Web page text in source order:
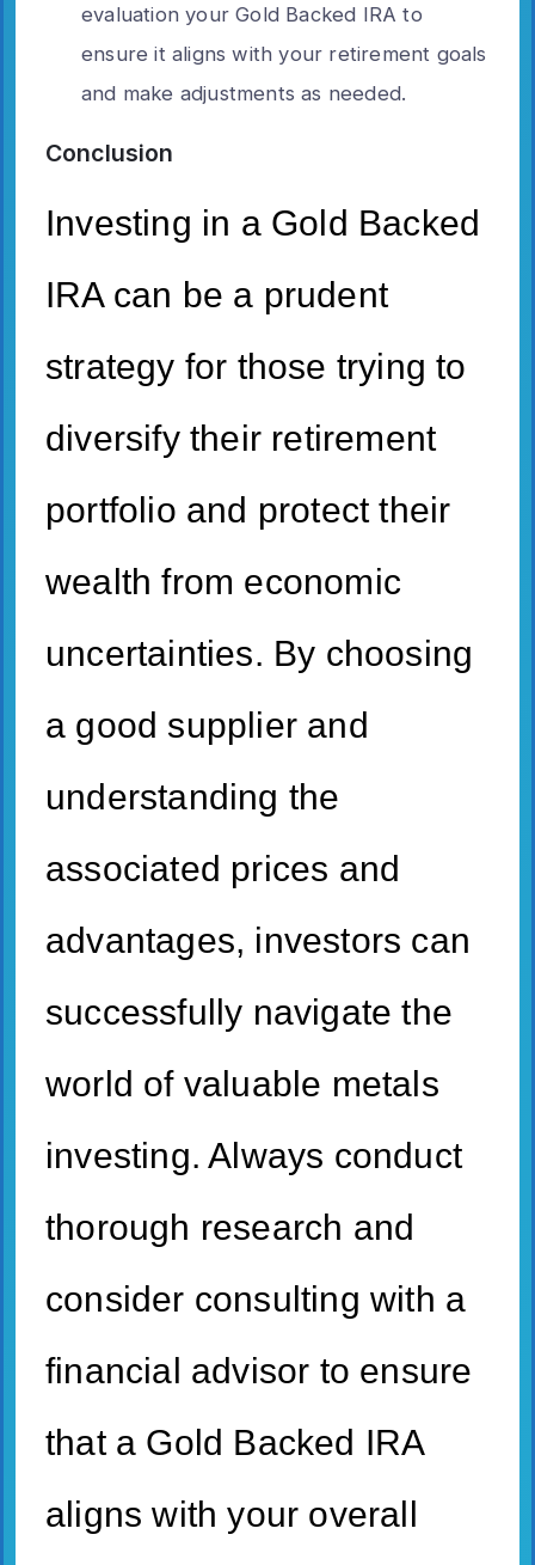
evaluation your Gold Backed IRA to
ensure it aligns with your retirement goals
and make adjustments as needed.
Conclusion
Investing in a Gold Backed
IRA can be a prudent
strategy for those trying to
diversify their retirement
portfolio and protect their
wealth from economic
uncertainties. By choosing
a good supplier and
understanding the
associated prices and
advantages, investors can
successfully navigate the
world of valuable metals
investing. Always conduct
thorough research and
consider consulting with a
financial advisor to ensure
that a Gold Backed IRA
aligns with your overall